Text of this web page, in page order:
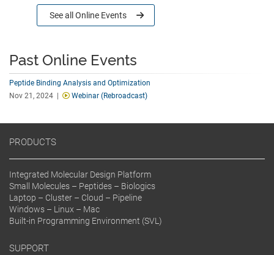
See all Online Events
Past Online Events
Peptide Binding Analysis and Optimization
Nov 21, 2024 |
Webinar (Rebroadcast)
PRODUCTS
Integrated Molecular Design Platform
Small Molecules – Peptides – Biologics
Laptop – Cluster – Cloud – Pipeline
Windows – Linux – Mac
Built-in Programming Environment (SVL)
SUPPORT